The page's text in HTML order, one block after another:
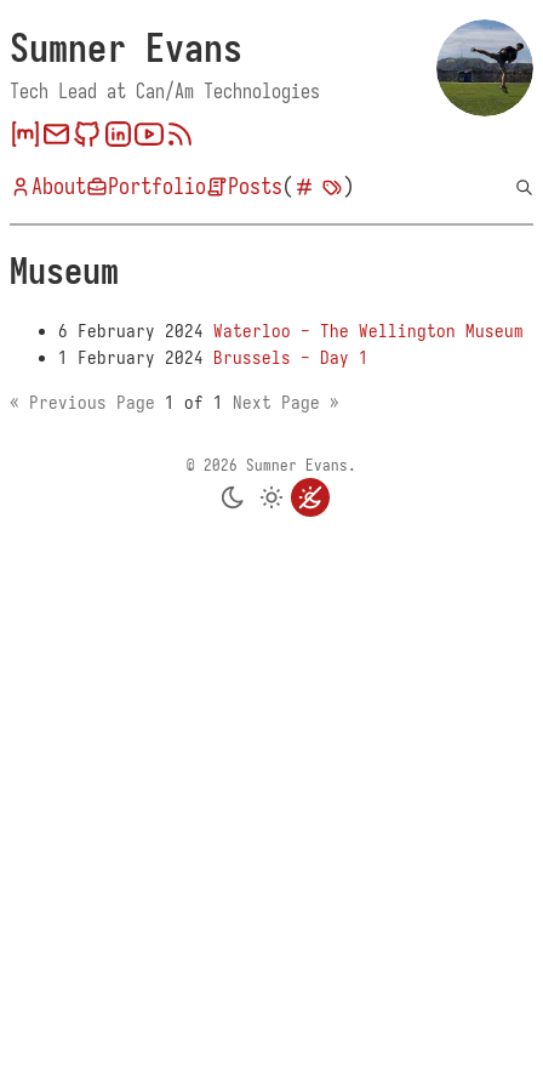
Sumner Evans
Tech Lead at Can/Am Technologies
About Portfolio Posts( )
Museum
6 February 2024 Waterloo - The Wellington Museum
1 February 2024 Brussels - Day 1
« Previous Page 1 of 1 Next Page »
© 2026 Sumner Evans.